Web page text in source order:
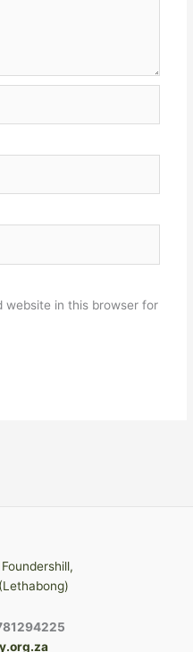
website in this browser for